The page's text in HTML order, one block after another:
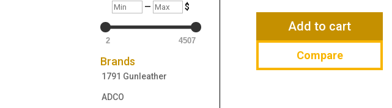
$119.99.
$79.99.
Add to cart
Compare
Min — Max $
2 4507
Brands
1791 Gunleather
ADCO